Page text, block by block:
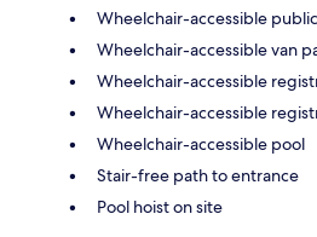
Wheelchair-accessible
Wheelchair-accessible van
Wheelchair-accessible
Wheelchair-accessible
Wheelchair-accessible pool
Stair-free path to entrance
Pool hoist on site